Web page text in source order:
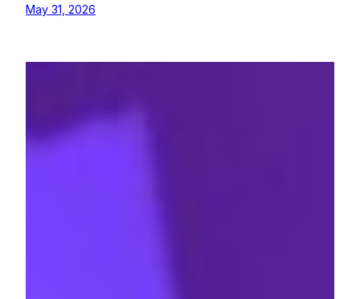
May 31, 2026